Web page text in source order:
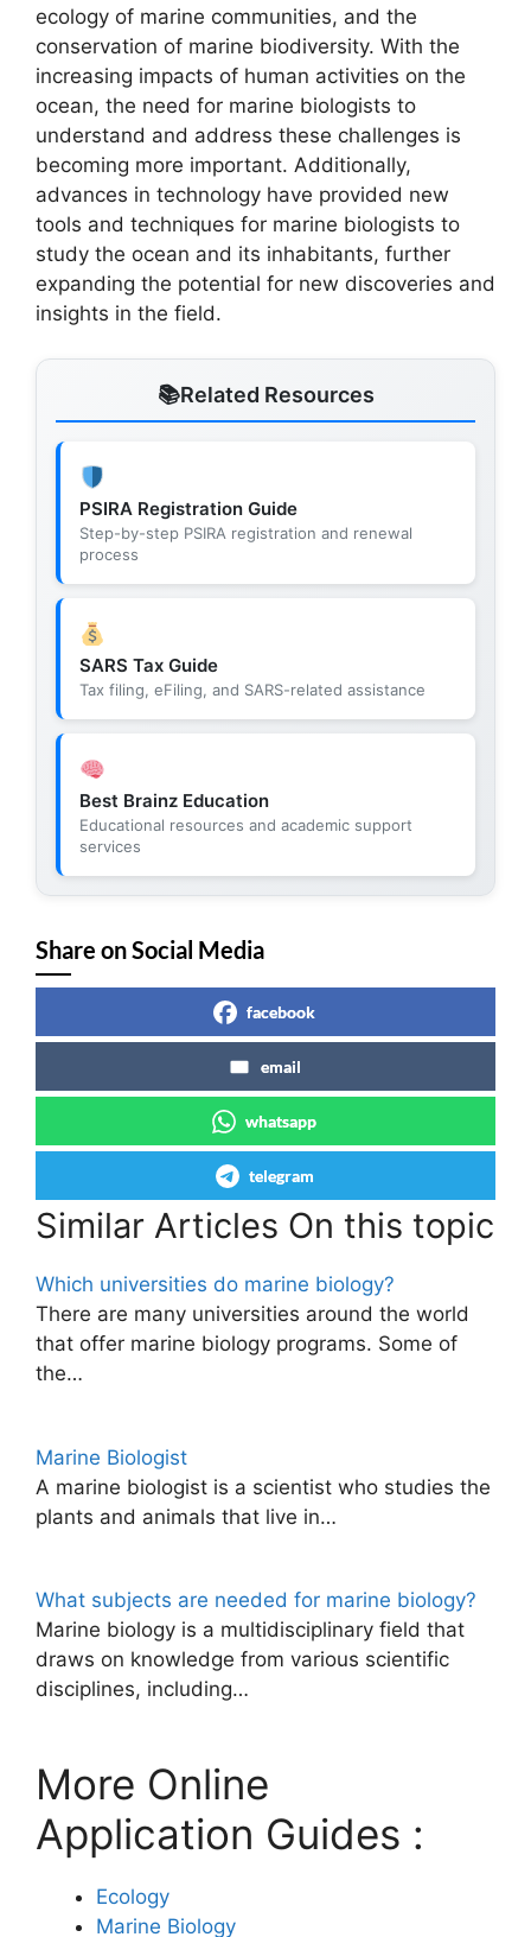
ecology of marine communities, and the
conservation of marine biodiversity. With the
increasing impacts of human activities on the
ocean, the need for marine biologists to
understand and address these challenges is
becoming more important. Additionally,
advances in technology have provided new
tools and techniques for marine biologists to
study the ocean and its inhabitants, further
expanding the potential for new discoveries and
insights in the field.
Related Resources
PSIRA Registration Guide
Step-by-step PSIRA registration and renewal
process
SARS Tax Guide
Tax filing, eFiling, and SARS-related assistance
Best Brainz Education
Educational resources and academic support
services
Share on Social Media
facebook
email
whatsapp
telegram
Similar Articles On this topic
Which universities do marine biology?
There are many universities around the world
that offer marine biology programs. Some of
the…
Marine Biologist
A marine biologist is a scientist who studies the
plants and animals that live in…
What subjects are needed for marine biology?
Marine biology is a multidisciplinary field that
draws on knowledge from various scientific
disciplines, including…
More Online
Application Guides :
Ecology
Marine Biology